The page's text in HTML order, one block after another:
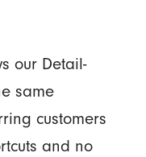
our Detail-
same
customers
and no